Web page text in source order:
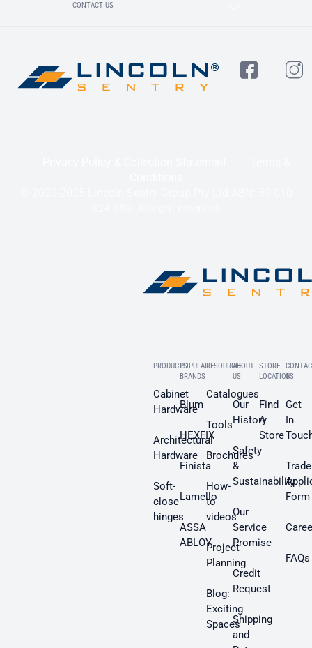
CONTACT US
PRODUCTS
Cabinet
Hardware
Architectural
Hardware
Soft-
close
hinges
POPULAR
BRANDS
Blum
HEXFIX
Finista
Lamello
ASSA
ABLOY
RESOURCES
Catalogues
Tools
Brochures
How-
to
videos
Project
Planning
Blog:
Exciting
Spaces
ABOUT
US
Our
History
Safety
&
Sustainability
Our
Service
Promise
Credit
Request
Shipping
and
STORE
LOCATION
Find
A
Store
US
Get
In
Trade
Form
FAQs